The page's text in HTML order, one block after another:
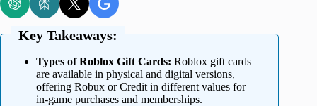
Key Takeaways:
Types of Roblox Gift Cards: Roblox gift cards
are available in physical and digital versions,
offering Robux or Credit in different values for
in-game purchases and memberships.